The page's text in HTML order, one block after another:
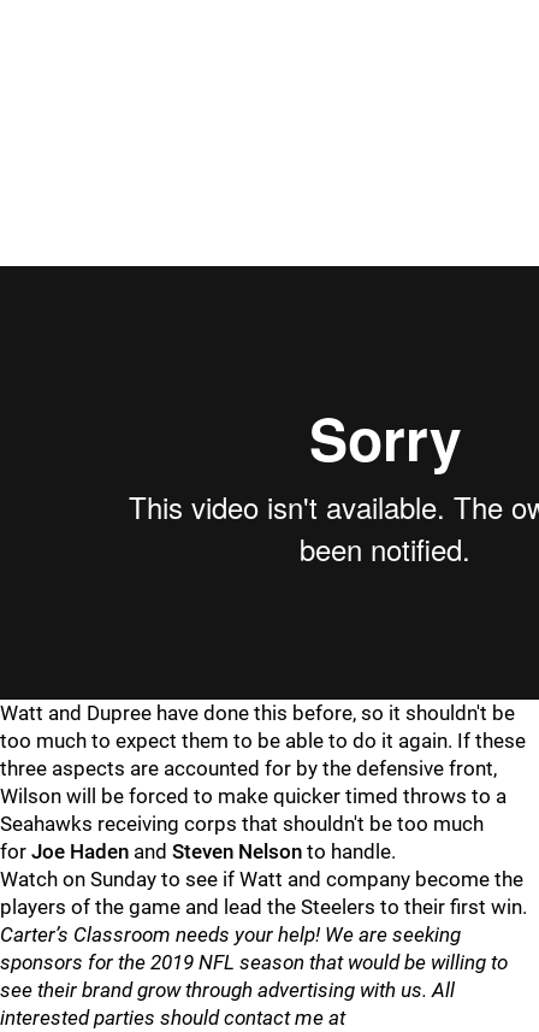
Watt and Dupree have done this before, so it shouldn't be
too much to expect them to be able to do it again. If these
three aspects are accounted for by the defensive front,
Wilson will be forced to make quicker timed throws to a
Seahawks receiving corps that shouldn't be too much
for Joe Haden and Steven Nelson to handle.
Watch on Sunday to see if Watt and company become the
players of the game and lead the Steelers to their first win.
Carter’s Classroom needs your help! We are seeking
sponsors for the 2019 NFL season that would be willing to
see their brand grow through advertising with us. All
interested parties should contact me at